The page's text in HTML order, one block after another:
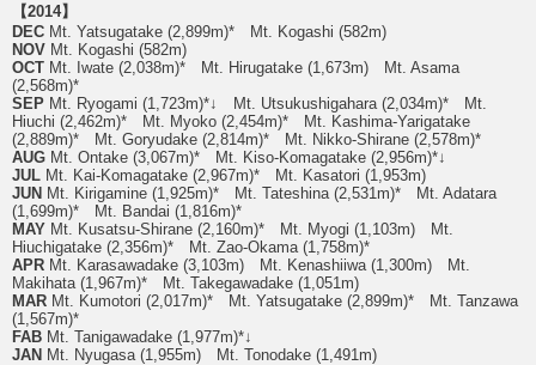
【2014】
DEC Mt. Yatsugatake (2,899m)* Mt. Kogashi (582m)
NOV Mt. Kogashi (582m)
OCT Mt. Iwate (2,038m)* Mt. Hirugatake (1,673m) Mt. Asama
(2,568m)*
SEP Mt. Ryogami (1,723m)*↓ Mt. Utsukushigahara (2,034m)* Mt.
Hiuchi (2,462m)* Mt. Myoko (2,454m)* Mt. Kashima-Yarigatake
(2,889m)* Mt. Goryudake (2,814m)* Mt. Nikko-Shirane (2,578m)*
AUG Mt. Ontake (3,067m)* Mt. Kiso-Komagatake (2,956m)*↓
JUL Mt. Kai-Komagatake (2,967m)* Mt. Kasatori (1,953m)
JUN Mt. Kirigamine (1,925m)* Mt. Tateshina (2,531m)* Mt. Adatara
(1,699m)* Mt. Bandai (1,816m)*
MAY Mt. Kusatsu-Shirane (2,160m)* Mt. Myogi (1,103m) Mt.
Hiuchigatake (2,356m)* Mt. Zao-Okama (1,758m)*
APR Mt. Karasawadake (3,103m) Mt. Kenashiiwa (1,300m) Mt.
Makihata (1,967m)* Mt. Takegawadake (1,051m)
MAR Mt. Kumotori (2,017m)* Mt. Yatsugatake (2,899m)* Mt. Tanzawa
(1,567m)*
FAB Mt. Tanigawadake (1,977m)*↓
JAN Mt. Nyugasa (1,955m) Mt. Tonodake (1,491m)